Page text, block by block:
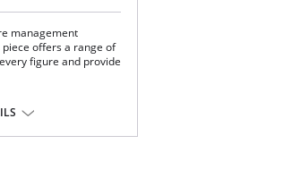
management
offers a range of
figure and provide